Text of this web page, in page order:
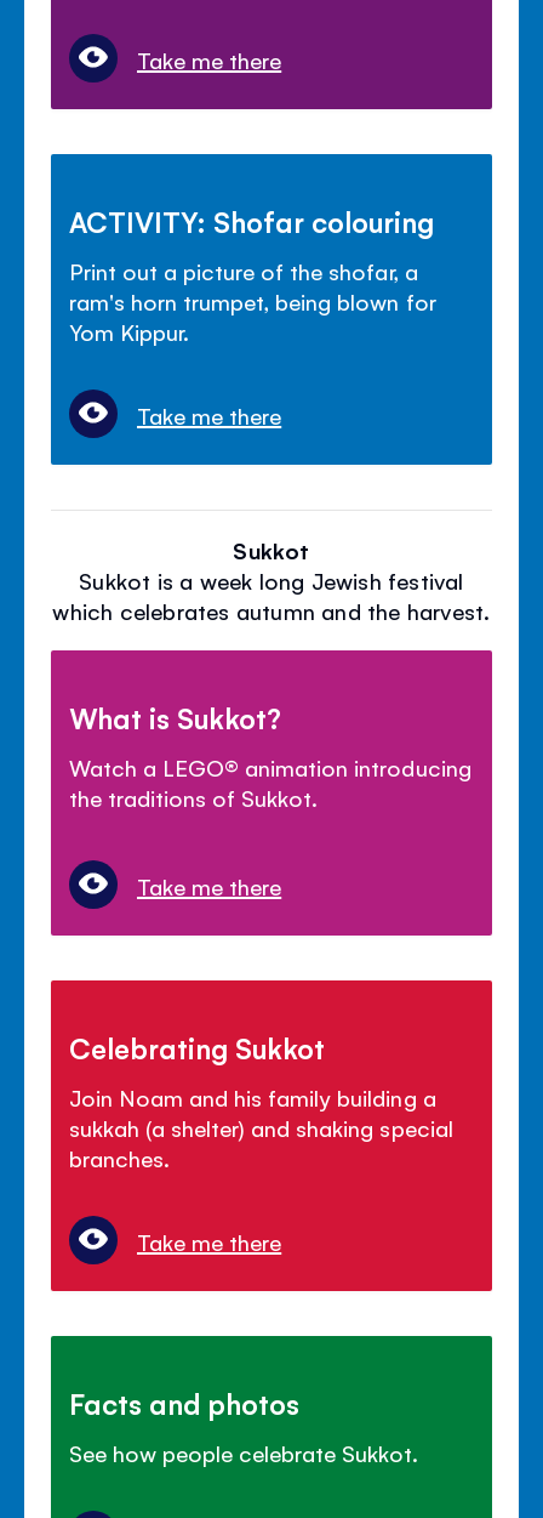
Take me there
ACTIVITY: Shofar colouring
Print out a picture of the shofar, a
ram's horn trumpet, being blown for
Yom Kippur.
Take me there
Sukkot
Sukkot is a week long Jewish festival
which celebrates autumn and the harvest.
What is Sukkot?
Watch a LEGO® animation introducing
the traditions of Sukkot.
Take me there
Celebrating Sukkot
Join Noam and his family building a
sukkah (a shelter) and shaking special
branches.
Take me there
Facts and photos
See how people celebrate Sukkot.